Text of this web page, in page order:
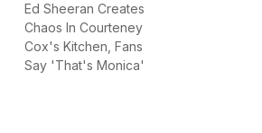
Ed Sheeran Creates
Chaos In Courteney
Cox's Kitchen, Fans
Say 'That's Monica'